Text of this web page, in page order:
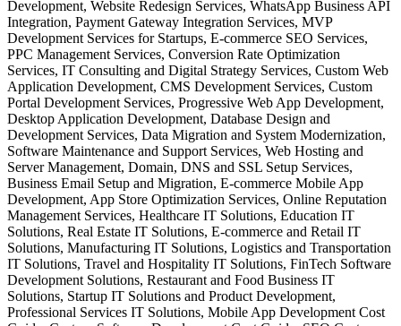
Development, Website Redesign Services, WhatsApp Business API
Integration, Payment Gateway Integration Services, MVP
Development Services for Startups, E-commerce SEO Services,
PPC Management Services, Conversion Rate Optimization
Services, IT Consulting and Digital Strategy Services, Custom Web
Application Development, CMS Development Services, Custom
Portal Development Services, Progressive Web App Development,
Desktop Application Development, Database Design and
Development Services, Data Migration and System Modernization,
Software Maintenance and Support Services, Web Hosting and
Server Management, Domain, DNS and SSL Setup Services,
Business Email Setup and Migration, E-commerce Mobile App
Development, App Store Optimization Services, Online Reputation
Management Services, Healthcare IT Solutions, Education IT
Solutions, Real Estate IT Solutions, E-commerce and Retail IT
Solutions, Manufacturing IT Solutions, Logistics and Transportation
IT Solutions, Travel and Hospitality IT Solutions, FinTech Software
Development Solutions, Restaurant and Food Business IT
Solutions, Startup IT Solutions and Product Development,
Professional Services IT Solutions, Mobile App Development Cost